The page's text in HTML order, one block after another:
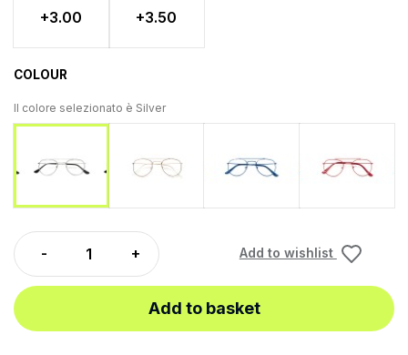
+3.00 +3.50
COLOUR
Il colore selezionato è Silver
Add to wishlist
Add to basket